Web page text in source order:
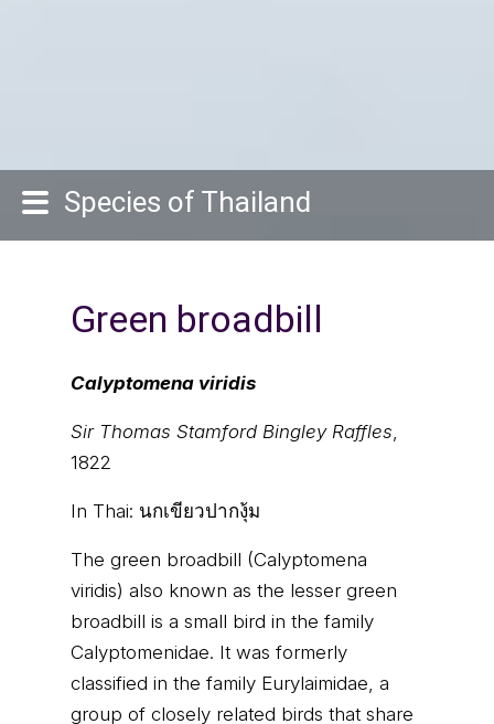
Species of Thailand
Green broadbill
Calyptomena viridis
Sir Thomas Stamford Bingley Raffles,
1822
In Thai: นกเขียวปากงุ้ม
The green broadbill (Calyptomena
viridis) also known as the lesser green
broadbill is a small bird in the family
Calyptomenidae. It was formerly
classified in the family Eurylaimidae, a
group of closely related birds that share